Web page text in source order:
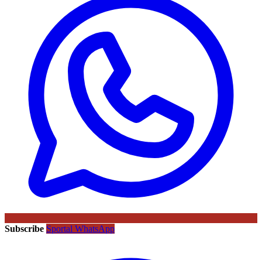
Subscribe Sportal WhatsApp